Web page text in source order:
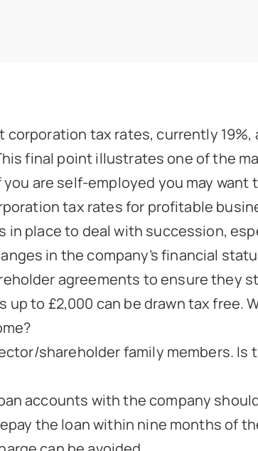
tax rates, currently
final point illustrates one of the
are self-employed you may
tax rates for profitable
in place to deal with succession,
in the company’s financial
agreements to ensure they
up to £2,000 can be drawn tax
shareholder family members.
accounts with the company
the loan within nine months of